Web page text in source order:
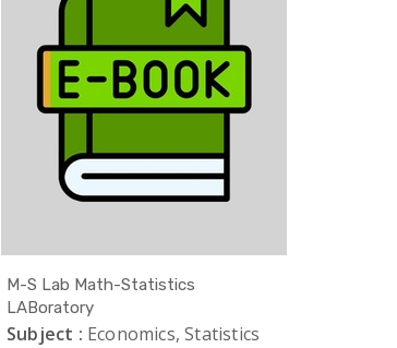
M-S Lab Math-Statistics
LABoratory
Subject : Economics, Statistics